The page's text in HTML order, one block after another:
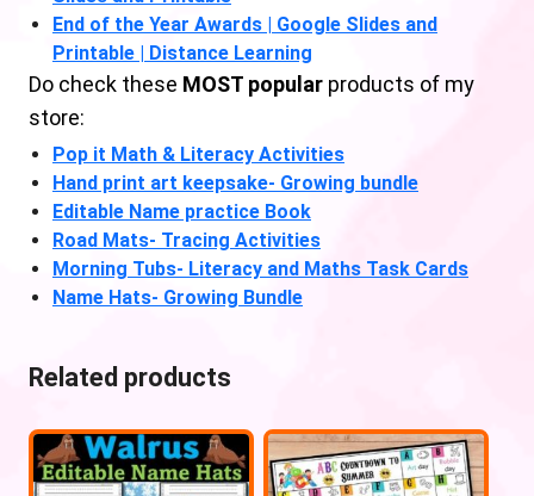
End of the Year Awards | Google Slides and
Printable | Distance Learning
Do check these MOST popular products of my
store:
Pop it Math & Literacy Activities
Hand print art keepsake- Growing bundle
Editable Name practice Book
Road Mats- Tracing Activities
Morning Tubs- Literacy and Maths Task Cards
Name Hats- Growing Bundle
Related products